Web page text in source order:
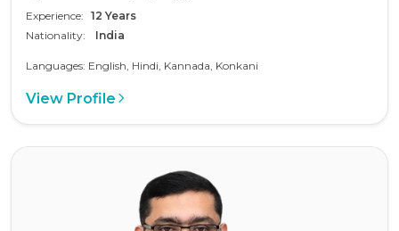
Experience: 12 Years
Nationality:
India
Languages: English, Hindi, Kannada, Konkani
View Profile